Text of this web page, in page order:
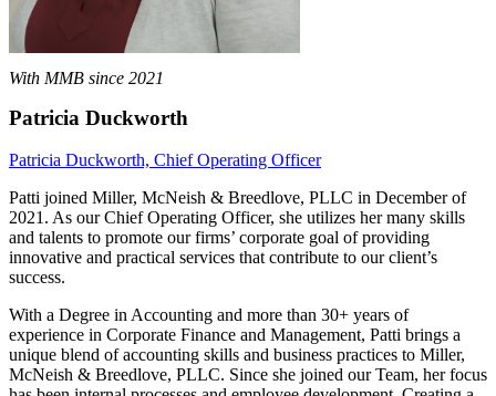
With MMB since 2021
Patricia Duckworth
Patricia Duckworth, Chief Operating Officer
Patti joined Miller, McNeish & Breedlove, PLLC in December of
2021. As our Chief Operating Officer, she utilizes her many skills
and talents to promote our firms’ corporate goal of providing
innovative and practical services that contribute to our client’s
success.
With a Degree in Accounting and more than 30+ years of
experience in Corporate Finance and Management, Patti brings a
unique blend of accounting skills and business practices to Miller,
McNeish & Breedlove, PLLC. Since she joined our Team, her focus